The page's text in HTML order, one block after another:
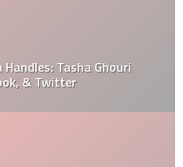
Tasha Ghouri
& Twitter